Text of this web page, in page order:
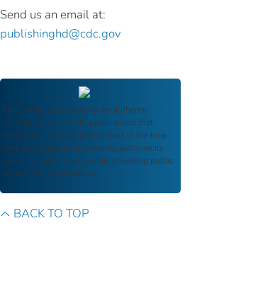
Send us an email at:
publishinghd@cdc.gov
FDIC Archive documents are authentic
reproductions of FDIC publications that
reflect the language and context of the time
they were published, ensuring authenticity
and historical integrity while providing public
access and transparency.
BACK TO TOP